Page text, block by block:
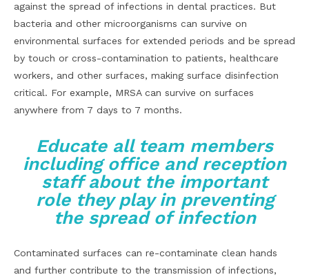
against the spread of infections in dental practices. But
bacteria and other microorganisms can survive on
environmental surfaces for extended periods and be spread
by touch or cross-contamination to patients, healthcare
workers, and other surfaces, making surface disinfection
critical. For example, MRSA can survive on surfaces
anywhere from 7 days to 7 months.
Educate all team members
including office and reception
staff about the important
role they play in preventing
the spread of infection
Contaminated surfaces can re-contaminate clean hands
and further contribute to the transmission of infections,